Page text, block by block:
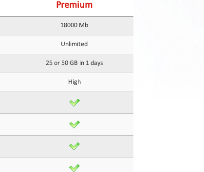
Premium
18000 Mb
Unlimited
25 or 50 GB in 1 days
High